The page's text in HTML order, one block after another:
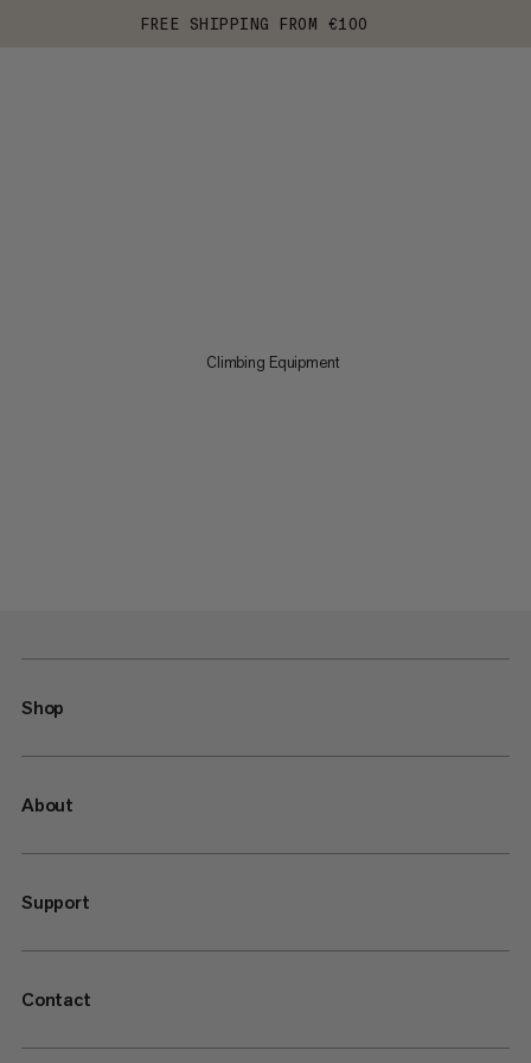
FREE SHIPPING FROM €100
Climbing Equipment
Shop
About
Support
Contact